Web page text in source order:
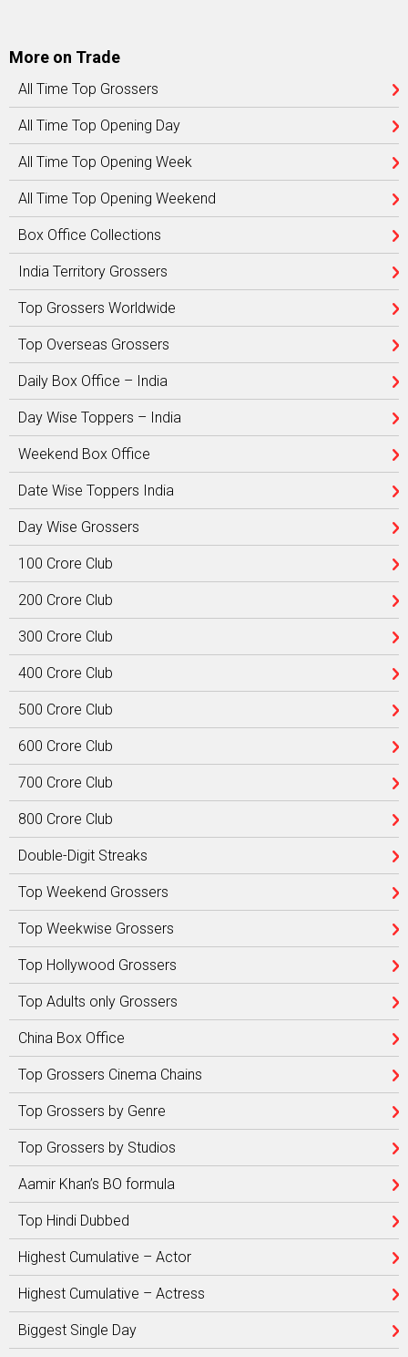
More on Trade
All Time Top Grossers
All Time Top Opening Day
All Time Top Opening Week
All Time Top Opening Weekend
Box Office Collections
India Territory Grossers
Top Grossers Worldwide
Top Overseas Grossers
Daily Box Office – India
Day Wise Toppers – India
Weekend Box Office
Date Wise Toppers India
Day Wise Grossers
100 Crore Club
200 Crore Club
300 Crore Club
400 Crore Club
500 Crore Club
600 Crore Club
700 Crore Club
800 Crore Club
Double-Digit Streaks
Top Weekend Grossers
Top Weekwise Grossers
Top Hollywood Grossers
Top Adults only Grossers
China Box Office
Top Grossers Cinema Chains
Top Grossers by Genre
Top Grossers by Studios
Aamir Khan’s BO formula
Top Hindi Dubbed
Highest Cumulative – Actor
Highest Cumulative – Actress
Biggest Single Day